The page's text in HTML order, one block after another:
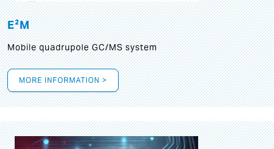
E²M
Mobile quadrupole GC/MS system
MORE INFORMATION >